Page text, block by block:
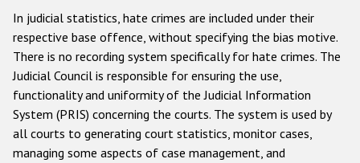
In judicial statistics, hate crimes are included under their
respective base offence, without specifying the bias motive.
There is no recording system specifically for hate crimes. The
Judicial Council is responsible for ensuring the use,
functionality and uniformity of the Judicial Information
System (PRIS) concerning the courts. The system is used by
all courts to generating court statistics, monitor cases,
managing some aspects of case management, and